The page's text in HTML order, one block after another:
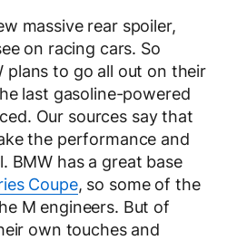
massive rear spoiler,
on racing cars. So
plans to go all out on their
last gasoline-powered
Our sources say that
the performance and
BMW has a great base
Coupe, so some of the
M engineers. But of
own touches and